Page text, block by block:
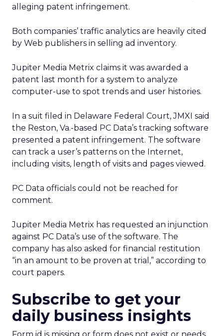
alleging patent infringement.
Both companies’ traffic analytics are heavily cited
by Web publishers in selling ad inventory.
Jupiter Media Metrix claims it was awarded a
patent last month for a system to analyze
computer-use to spot trends and user histories.
In a suit filed in Delaware Federal Court, JMXI said
the Reston, Va.-based PC Data’s tracking software
presented a patent infringement. The software
can track a user’s patterns on the Internet,
including visits, length of visits and pages viewed.
PC Data officials could not be reached for
comment.
Jupiter Media Metrix has requested an injunction
against PC Data’s use of the software. The
company has also asked for financial restitution
“in an amount to be proven at trial,” according to
court papers.
Subscribe to get your
daily business insights